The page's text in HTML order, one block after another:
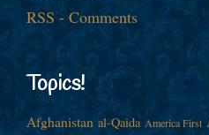
RSS - Comments
Topics!
Afghanistan al-Qaida America First